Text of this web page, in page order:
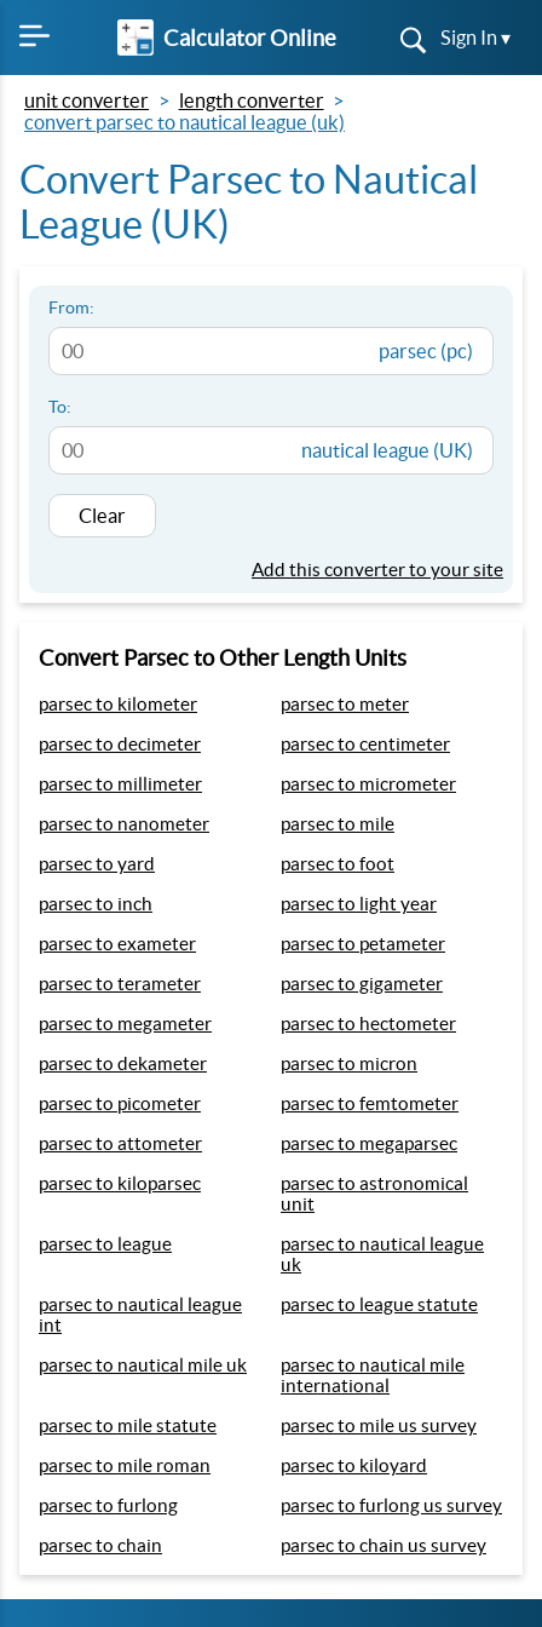
Calculator Online Sign In ▾
unit converter
length converter
convert parsec to nautical league (uk)
Convert Parsec to Nautical
League (UK)
From:
parsec (pc)
To:
nautical league (UK)
Clear
Add this converter to your site
Convert Parsec to Other Length Units
parsec to kilometer
parsec to meter
parsec to decimeter
parsec to centimeter
parsec to millimeter
parsec to micrometer
parsec to nanometer
parsec to mile
parsec to yard
parsec to foot
parsec to inch
parsec to light year
parsec to exameter
parsec to petameter
parsec to terameter
parsec to gigameter
parsec to megameter
parsec to hectometer
parsec to dekameter
parsec to micron
parsec to picometer
parsec to femtometer
parsec to attometer
parsec to megaparsec
parsec to kiloparsec
parsec to astronomical
unit
parsec to league
parsec to nautical league
uk
parsec to nautical league
int
parsec to league statute
parsec to nautical mile uk
parsec to nautical mile
international
parsec to mile statute
parsec to mile us survey
parsec to mile roman
parsec to kiloyard
parsec to furlong
parsec to furlong us survey
parsec to chain
parsec to chain us survey